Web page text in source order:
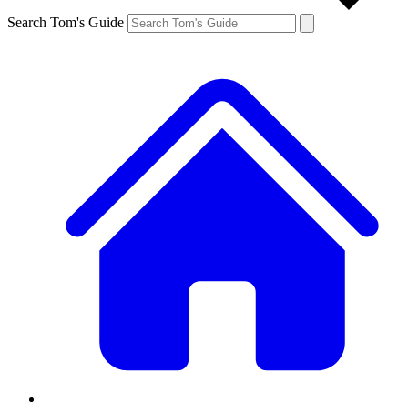
Search Tom's Guide